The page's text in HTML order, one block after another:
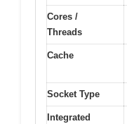
Cores /
Threads
Cache
Socket Type
Integrated